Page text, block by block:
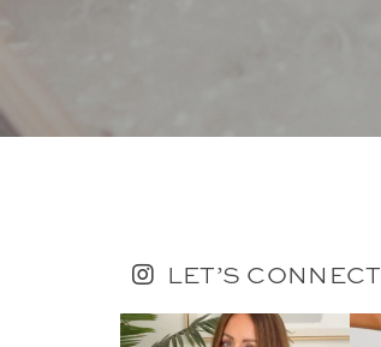
LET’S CONNECT